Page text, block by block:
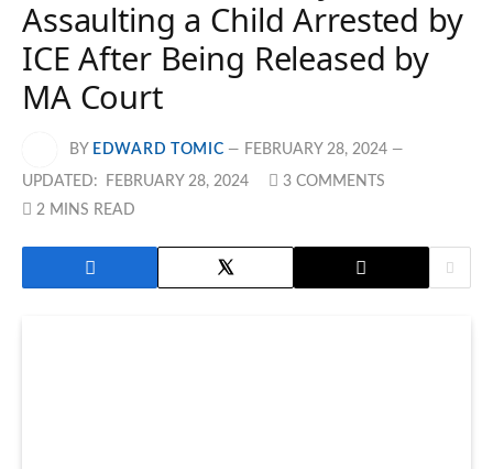
Assaulting a Child Arrested by
ICE After Being Released by
MA Court
BY EDWARD TOMIC FEBRUARY 28, 2024
UPDATED: FEBRUARY 28, 2024
3 COMMENTS
2 MINS READ